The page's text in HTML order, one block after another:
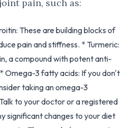
pain, such as:
These are building blocks of
pain and stiffness. * Turmeric:
a compound with potent anti-
Omega-3 fatty acids: If you don't
taking an omega-3
Talk to your doctor or a registered
significant changes to your diet